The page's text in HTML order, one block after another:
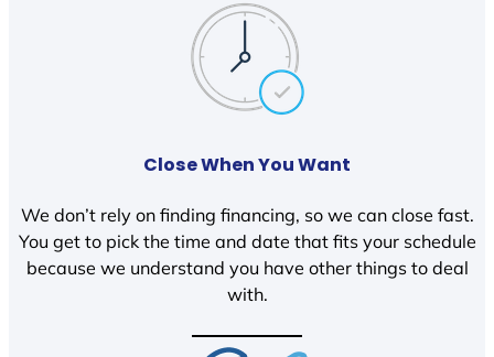
Close When You Want
We don’t rely on finding financing, so we can close fast.
You get to pick the time and date that fits your schedule
because we understand you have other things to deal
with.